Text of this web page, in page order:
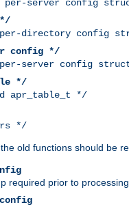
per-server config
per-directory config
config */
server config
*/
apr_table_t */
*/
old functions should be
required prior to